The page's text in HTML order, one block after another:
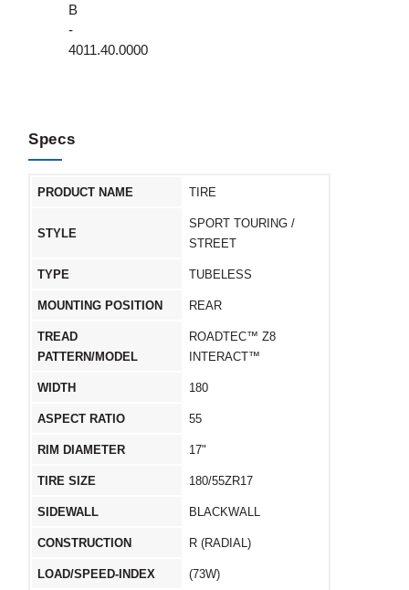
B
-
4011.40.0000
Specs
PRODUCT NAME TIRE
STYLE
SPORT TOURING /
STREET
TYPE TUBELESS
MOUNTING POSITION REAR
TREAD
PATTERN/MODEL
ROADTEC™ Z8
INTERACT™
WIDTH 180
ASPECT RATIO 55
RIM DIAMETER 17"
TIRE SIZE 180/55ZR17
SIDEWALL BLACKWALL
CONSTRUCTION R (RADIAL)
LOAD/SPEED-INDEX (73W)